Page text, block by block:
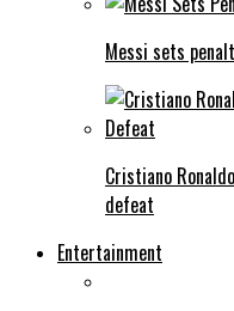
Messi sets
Cristiano
defeat
Entertainment